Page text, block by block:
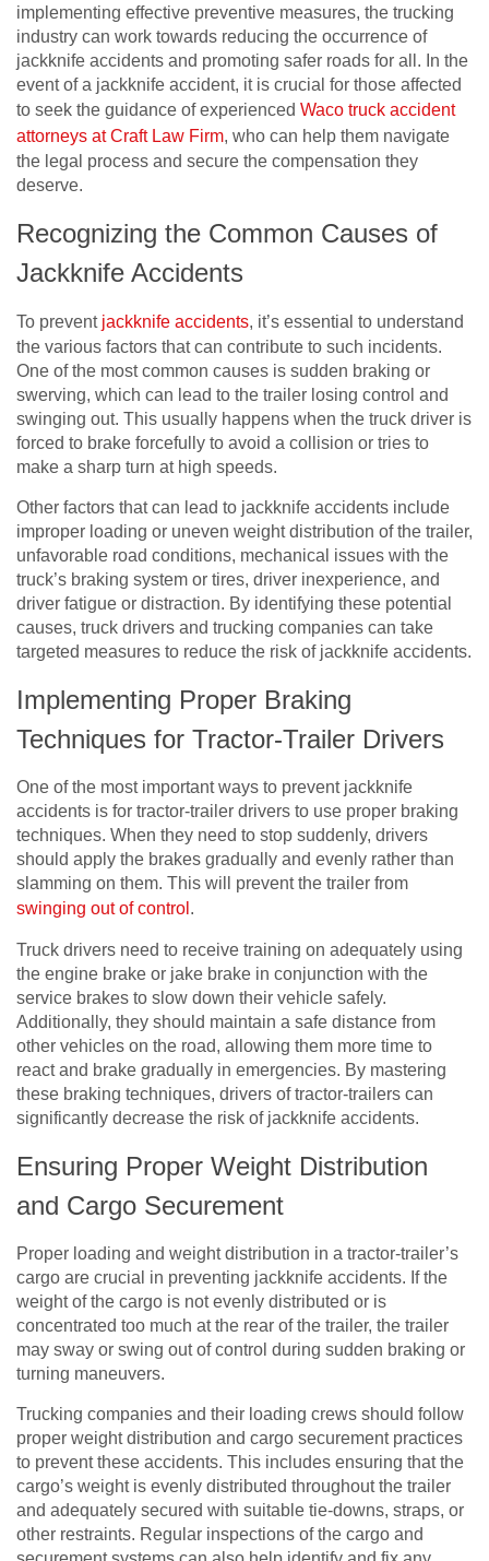
implementing effective preventive measures, the trucking
industry can work towards reducing the occurrence of
jackknife accidents and promoting safer roads for all. In the
event of a jackknife accident, it is crucial for those affected
to seek the guidance of experienced Waco truck accident
attorneys at Craft Law Firm, who can help them navigate
the legal process and secure the compensation they
deserve.
Recognizing the Common Causes of
Jackknife Accidents
To prevent jackknife accidents, it’s essential to understand
the various factors that can contribute to such incidents.
One of the most common causes is sudden braking or
swerving, which can lead to the trailer losing control and
swinging out. This usually happens when the truck driver is
forced to brake forcefully to avoid a collision or tries to
make a sharp turn at high speeds.
Other factors that can lead to jackknife accidents include
improper loading or uneven weight distribution of the trailer,
unfavorable road conditions, mechanical issues with the
truck’s braking system or tires, driver inexperience, and
driver fatigue or distraction. By identifying these potential
causes, truck drivers and trucking companies can take
targeted measures to reduce the risk of jackknife accidents.
Implementing Proper Braking
Techniques for Tractor-Trailer Drivers
One of the most important ways to prevent jackknife
accidents is for tractor-trailer drivers to use proper braking
techniques. When they need to stop suddenly, drivers
should apply the brakes gradually and evenly rather than
slamming on them. This will prevent the trailer from
swinging out of control .
Truck drivers need to receive training on adequately using
the engine brake or jake brake in conjunction with the
service brakes to slow down their vehicle safely.
Additionally, they should maintain a safe distance from
other vehicles on the road, allowing them more time to
react and brake gradually in emergencies. By mastering
these braking techniques, drivers of tractor-trailers can
significantly decrease the risk of jackknife accidents.
Ensuring Proper Weight Distribution
and Cargo Securement
Proper loading and weight distribution in a tractor-trailer’s
cargo are crucial in preventing jackknife accidents. If the
weight of the cargo is not evenly distributed or is
concentrated too much at the rear of the trailer, the trailer
may sway or swing out of control during sudden braking or
turning maneuvers.
Trucking companies and their loading crews should follow
proper weight distribution and cargo securement practices
to prevent these accidents. This includes ensuring that the
cargo’s weight is evenly distributed throughout the trailer
and adequately secured with suitable tie-downs, straps, or
other restraints. Regular inspections of the cargo and